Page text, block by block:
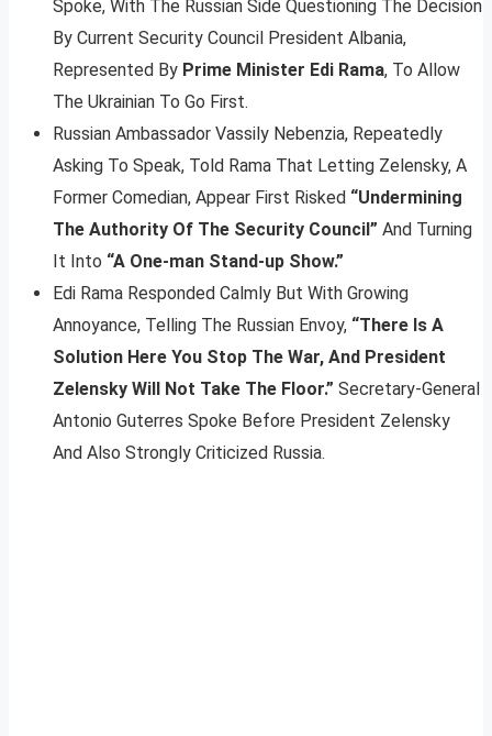
Spoke, With The Russian Side Questioning The Decision
By Current Security Council President Albania,
Represented By Prime Minister Edi Rama, To Allow
The Ukrainian To Go First.
Russian Ambassador Vassily Nebenzia, Repeatedly
Asking To Speak, Told Rama That Letting Zelensky, A
Former Comedian, Appear First Risked “Undermining
The Authority Of The Security Council” And Turning
It Into “A One-man Stand-up Show.”
Edi Rama Responded Calmly But With Growing
Annoyance, Telling The Russian Envoy, “There Is A
Solution Here You Stop The War, And President
Zelensky Will Not Take The Floor.” Secretary-General
Antonio Guterres Spoke Before President Zelensky
And Also Strongly Criticized Russia.